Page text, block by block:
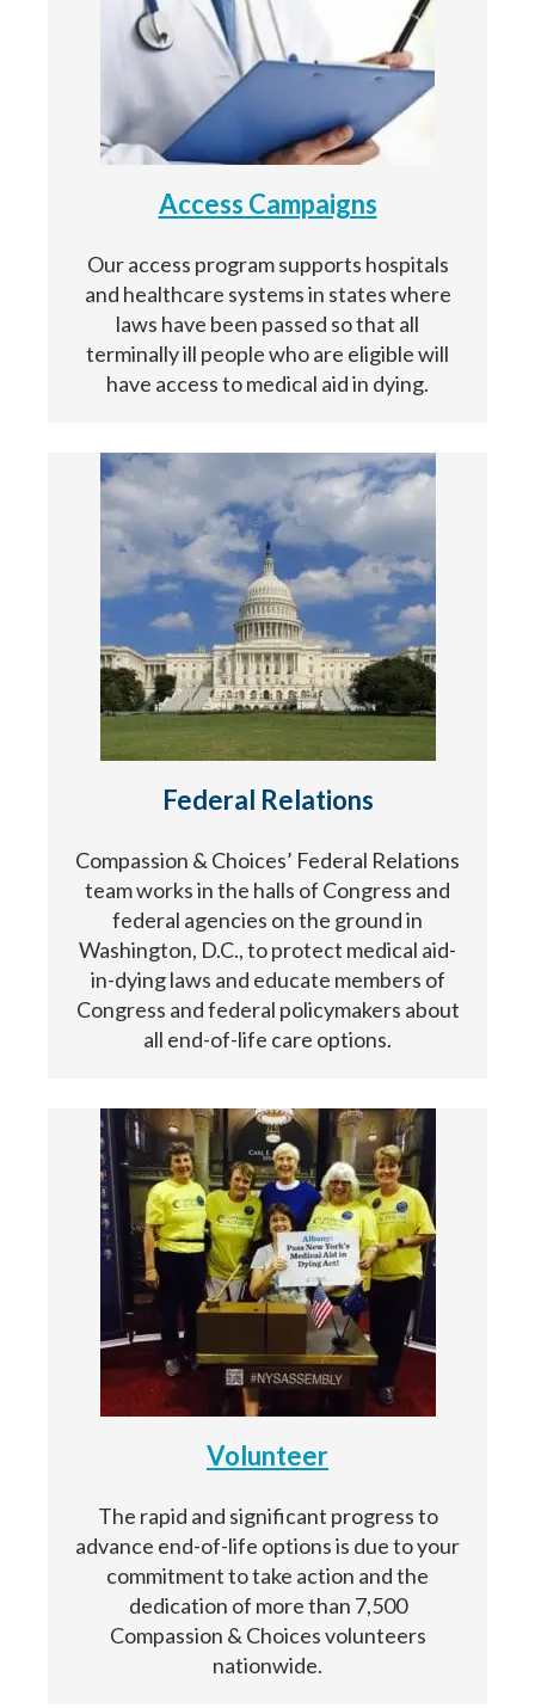
Access Campaigns
Our access program supports hospitals
and healthcare systems in states where
laws have been passed so that all
terminally ill people who are eligible will
have access to medical aid in dying.
Federal Relations
Compassion & Choices’ Federal Relations
team works in the halls of Congress and
federal agencies on the ground in
Washington, D.C., to protect medical aid-
in-dying laws and educate members of
Congress and federal policymakers about
all end-of-life care options.
Volunteer
The rapid and significant progress to
advance end-of-life options is due to your
commitment to take action and the
dedication of more than 7,500
Compassion & Choices volunteers
nationwide.